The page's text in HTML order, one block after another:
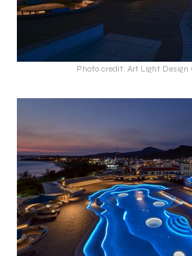
Photo credit: Art Light